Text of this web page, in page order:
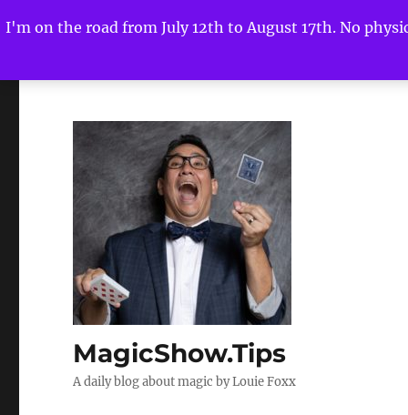
I'm on the road from July 12th to August 17th. No
MagicShow.Tips
A daily blog about magic by Louie Foxx